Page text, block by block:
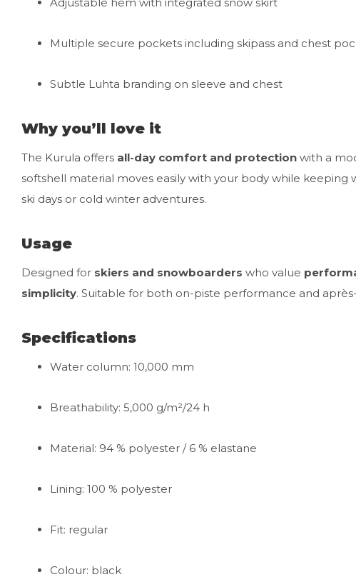
Multiple secure pockets including skipass and chest
Subtle Luhta branding on sleeve and chest
Why you’ll love it
The Kurula offers all-day comfort and protection with a
softshell material moves easily with your body while
ski days or cold winter adventures.
Usage
Designed for skiers and snowboarders who value
simplicity. Suitable for both on-piste performance and après-
Specifications
Water column: 10,000 mm
Breathability: 5,000 g/m²/24 h
Material: 94 % polyester / 6 % elastane
Lining: 100 % polyester
Fit: regular
Colour: black